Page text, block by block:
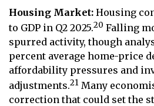
Housing Market: Housing
to GDP in Q2 2025.20 Falling
spurred activity, though
percent average home-price
affordability pressures and
adjustments.21 Many
correction that could set the